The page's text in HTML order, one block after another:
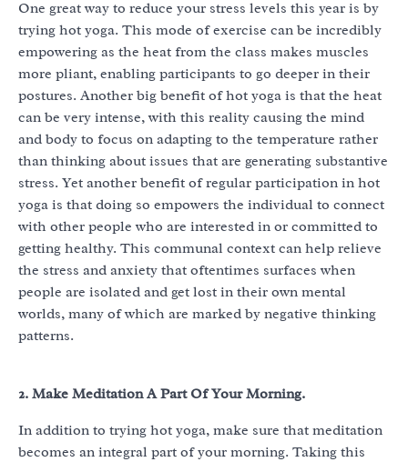
One great way to reduce your stress levels this year is by
trying hot yoga. This mode of exercise can be incredibly
empowering as the heat from the class makes muscles
more pliant, enabling participants to go deeper in their
postures. Another big benefit of hot yoga is that the heat
can be very intense, with this reality causing the mind
and body to focus on adapting to the temperature rather
than thinking about issues that are generating substantive
stress. Yet another benefit of regular participation in hot
yoga is that doing so empowers the individual to connect
with other people who are interested in or committed to
getting healthy. This communal context can help relieve
the stress and anxiety that oftentimes surfaces when
people are isolated and get lost in their own mental
worlds, many of which are marked by negative thinking
patterns.
2. Make Meditation A Part Of Your Morning.
In addition to trying hot yoga, make sure that meditation
becomes an integral part of your morning. Taking this